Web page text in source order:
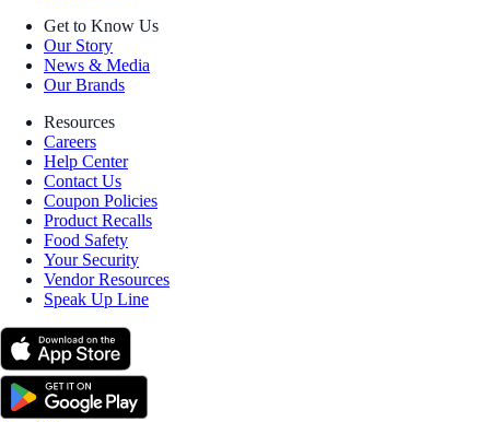
Get to Know Us
Our Story
News & Media
Our Brands
Resources
Careers
Help Center
Contact Us
Coupon Policies
Product Recalls
Food Safety
Your Security
Vendor Resources
Speak Up Line